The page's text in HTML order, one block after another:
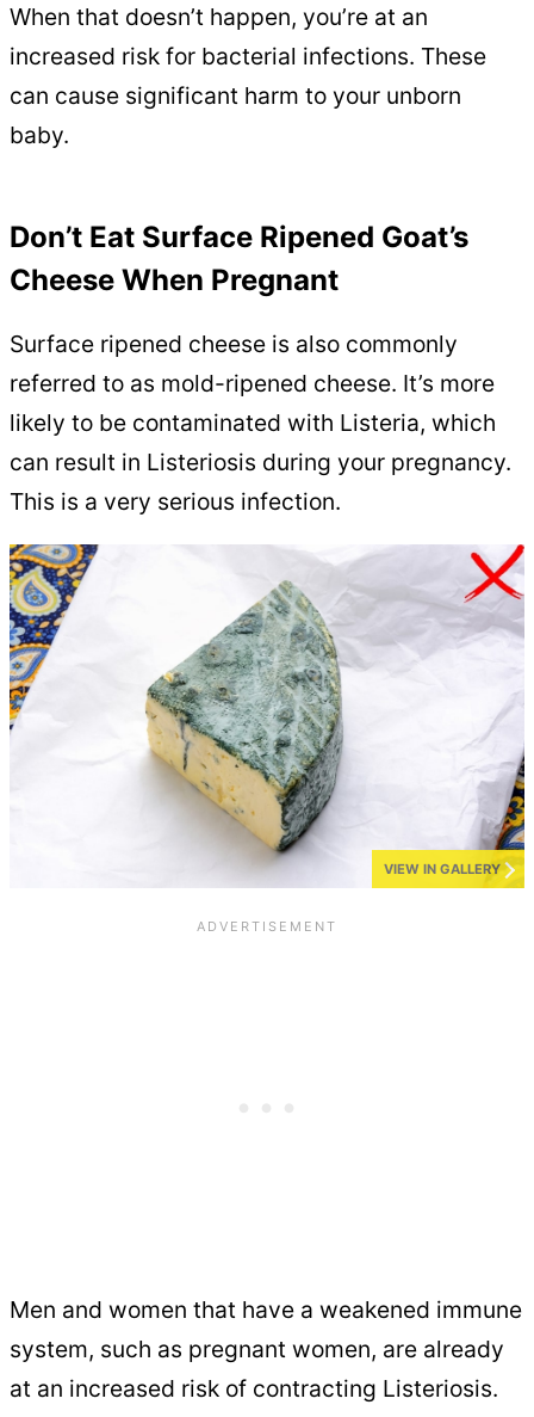
When that doesn’t happen, you’re at an
increased risk for bacterial infections. These
can cause significant harm to your unborn
baby.
Don’t Eat Surface Ripened Goat’s
Cheese When Pregnant
Surface ripened cheese is also commonly
referred to as mold-ripened cheese. It’s more
likely to be contaminated with Listeria, which
can result in Listeriosis during your pregnancy.
This is a very serious infection.
VIEW IN GALLERY
Men and women that have a weakened immune
system, such as pregnant women, are already
at an increased risk of contracting Listeriosis.